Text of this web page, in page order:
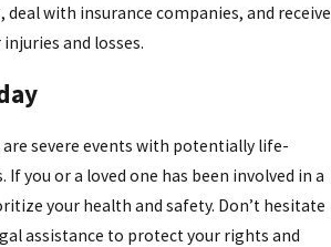
deal with insurance companies, and receive
and losses.
are severe events with potentially life-
If you or a loved one has been involved in a
your health and safety. Don’t hesitate
assistance to protect your rights and